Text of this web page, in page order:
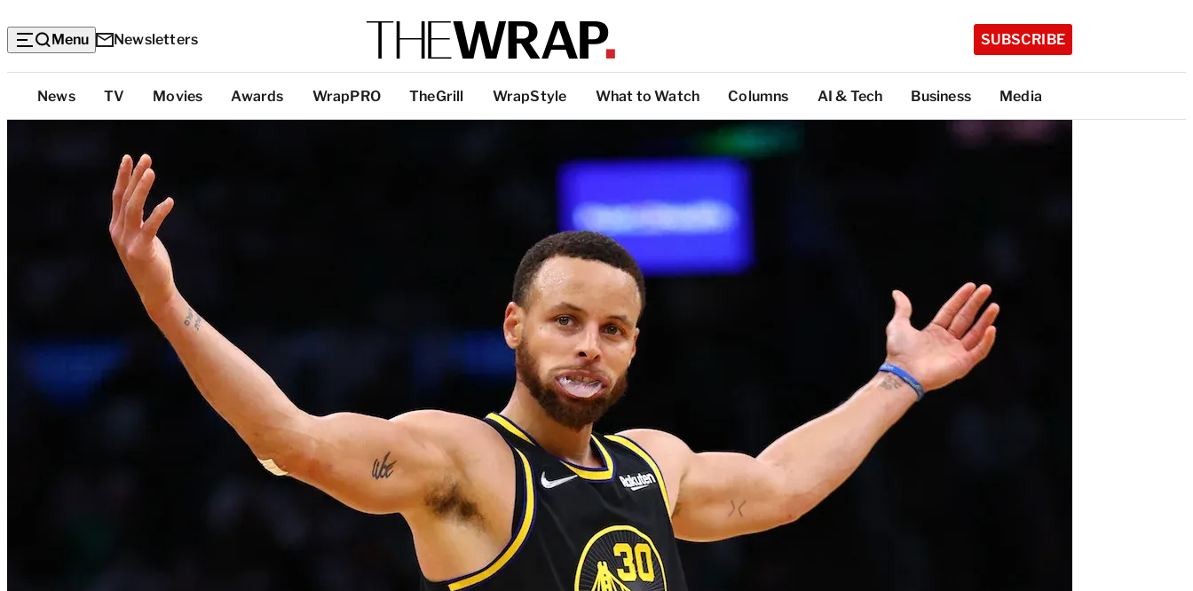
Menu Newsletters SUBSCRIBE
Top
Categories
News TV Movies Awards WrapPRO TheGrill WrapStyle What to Watch Columns AI & Tech Business Media